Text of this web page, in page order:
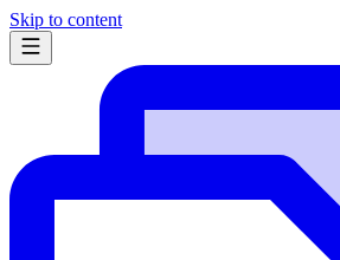
Skip to content